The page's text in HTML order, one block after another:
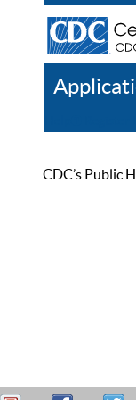
CDC’s Public